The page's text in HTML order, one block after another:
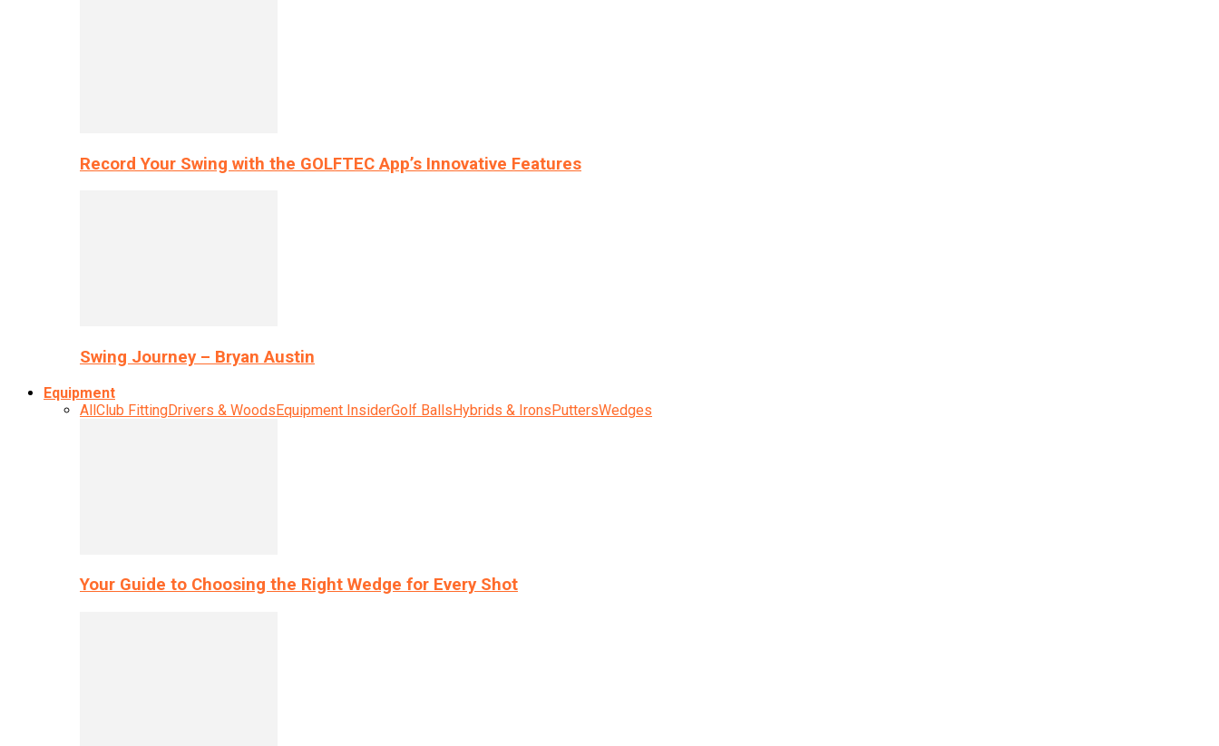
Record Your Swing with the GOLFTEC App’s Innovative Features
Swing Journey – Bryan Austin
Equipment
AllClub FittingDrivers & WoodsEquipment InsiderGolf BallsHybrids & IronsPuttersWedges
Your Guide to Choosing the Right Wedge for Every Shot